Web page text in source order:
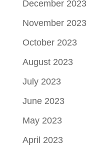
December 2023
November 2023
October 2023
August 2023
July 2023
June 2023
May 2023
April 2023